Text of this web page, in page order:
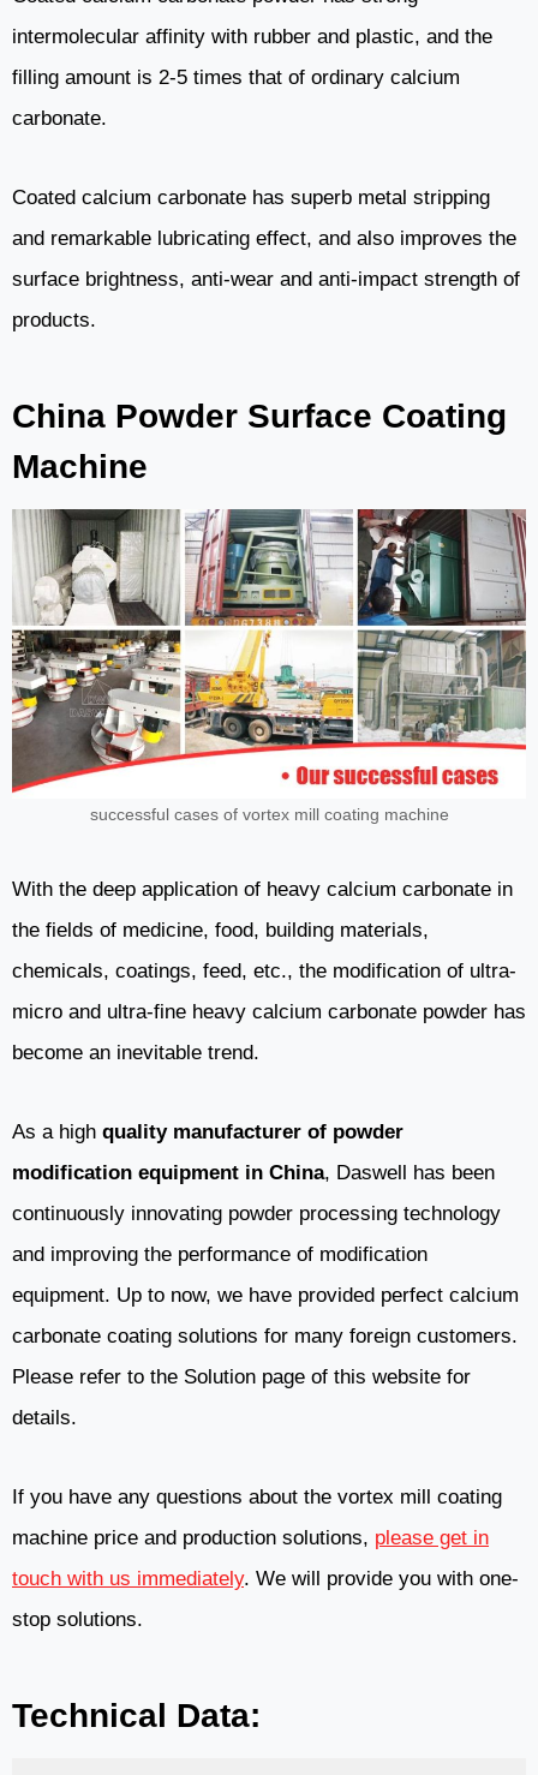
intermolecular affinity with rubber and plastic, and the
filling amount is 2-5 times that of ordinary calcium
carbonate.
Coated calcium carbonate has superb metal stripping
and remarkable lubricating effect, and also improves the
surface brightness, anti-wear and anti-impact strength of
products.
China Powder Surface Coating
Machine
successful cases of vortex mill coating machine
With the deep application of heavy calcium carbonate in
the fields of medicine, food, building materials,
chemicals, coatings, feed, etc., the modification of ultra-
micro and ultra-fine heavy calcium carbonate powder has
become an inevitable trend.
As a high quality manufacturer of powder
modification equipment in China, Daswell has been
continuously innovating powder processing technology
and improving the performance of modification
equipment. Up to now, we have provided perfect calcium
carbonate coating solutions for many foreign customers.
Please refer to the Solution page of this website for
details.
If you have any questions about the vortex mill coating
machine price and production solutions, please get in
touch with us immediately. We will provide you with one-
stop solutions.
Technical Data: